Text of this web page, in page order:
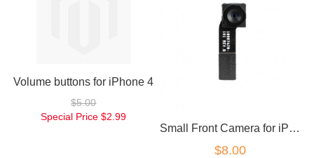
Volume buttons for iPhone 4
$5.00
Special Price $2.99
Small Front Camera for iPhone 4
$8.00